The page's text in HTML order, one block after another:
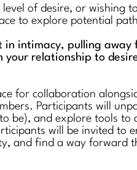
of desire, or wishing
to explore potential
in intimacy, pulling away
relationship to
for collaboration
Participants will
be), and explore tools to
will be invited to
and find a way forward